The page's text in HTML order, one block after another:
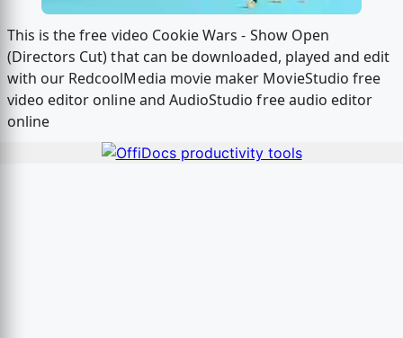
This is the free video Cookie Wars - Show Open
(Directors Cut) that can be downloaded, played and edit
with our RedcoolMedia movie maker MovieStudio free
video editor online and AudioStudio free audio editor
online